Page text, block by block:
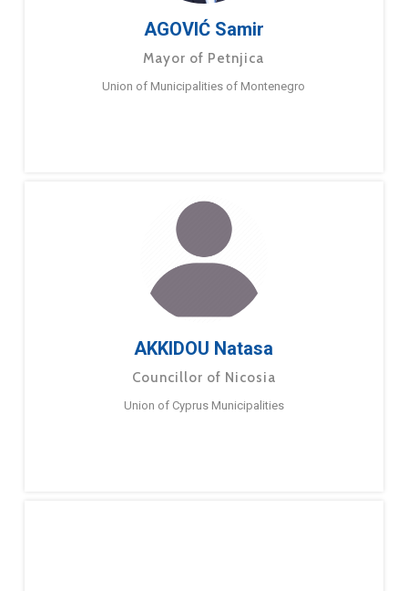
AGOVIĆ Samir
Mayor of Petnjica
Union of Municipalities of Montenegro
AKKIDOU Natasa
Councillor of Nicosia
Union of Cyprus Municipalities